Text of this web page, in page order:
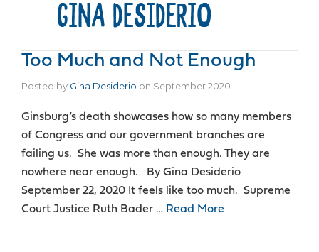
GINA DESIDERIO
Too Much and Not Enough
Posted by Gina Desiderio on September 2020
Ginsburg’s death showcases how so many members
of Congress and our government branches are
failing us. She was more than enough. They are
nowhere near enough. By Gina Desiderio
September 22, 2020 It feels like too much. Supreme
Court Justice Ruth Bader … Read More